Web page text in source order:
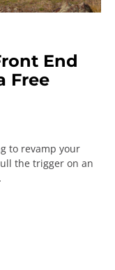
End
Free
to revamp your
the trigger on an